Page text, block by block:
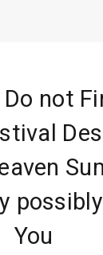
Music Trends
not
You